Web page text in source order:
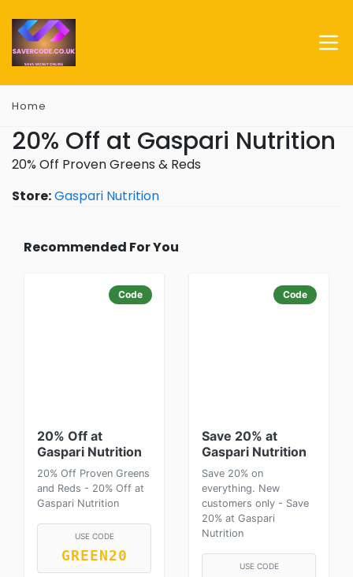
Home
20% Off at Gaspari Nutrition
20% Off Proven Greens & Reds
Store:Gaspari Nutrition
Recommended For You
Code
20% Off at
Gaspari Nutrition
20% Off Proven Greens
and Reds - 20% Off at
Gaspari Nutrition
USE CODE
GREEN20
Code
Save 20% at
Gaspari Nutrition
Save 20% on
everything. New
customers only - Save
20% at Gaspari
Nutrition
USE CODE